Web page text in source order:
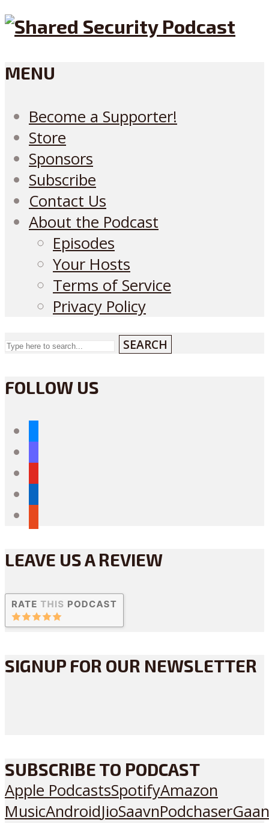
MENU
Become a Supporter!
Store
Sponsors
Subscribe
Contact Us
About the Podcast
Episodes
Your Hosts
Terms of Service
Privacy Policy
SEARCH
FOLLOW US
LEAVE US A REVIEW
SIGNUP FOR OUR NEWSLETTER
SUBSCRIBE TO PODCAST
Apple PodcastsSpotifyAmazon
MusicAndroidJioSaavnPodchaser